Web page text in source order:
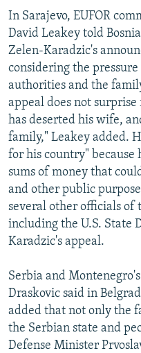
In Sarajevo, EUFOR
David Leakey told
Zelen-Karadzic's
considering the
authorities and the
appeal does not
has deserted his wife,
family," Leakey added.
for his country"
sums of money that
and other public
several other officials of
including the U.S. State
Karadzic's appeal.
Serbia and
Draskovic said in
added that not only the
the Serbian state and
Defense Minister